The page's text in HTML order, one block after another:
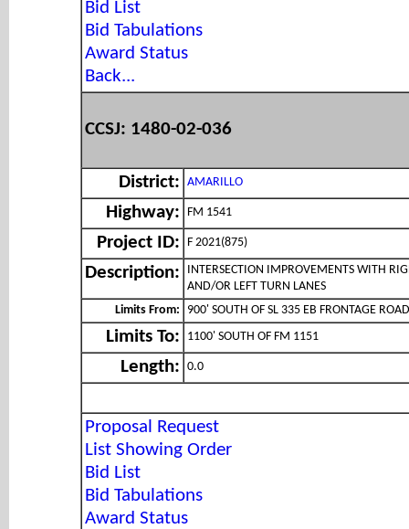
Bid List
Bid Tabulations
Award Status
Back...
CCSJ: 1480-02-036
District: AMARILLO
Highway: FM 1541
Project ID: F 2021(875)
Description:
INTERSECTION IMPROVEMENTS WITH
AND/OR LEFT TURN LANES
Limits From:
900' SOUTH OF SL 335 EB FRONTAGE ROAD
Limits To: 1100' SOUTH OF FM 1151
Length: 0.0
Proposal Request
List Showing Order
Bid List
Bid Tabulations
Award Status